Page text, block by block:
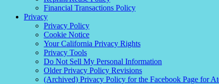
Financial Transactions Policy
Privacy
Privacy Policy
Cookie Notice
Your California Privacy Rights
Privacy Tools
Do Not Sell My Personal Information
Older Privacy Policy Revisions
(Archived) Privacy Policy for the Facebook Page for